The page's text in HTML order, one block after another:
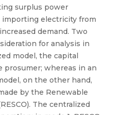
surplus power
electricity from
demand. Two
for analysis in
model, the capital
prosumer; whereas in an
on the other hand,
by the Renewable
The centralized